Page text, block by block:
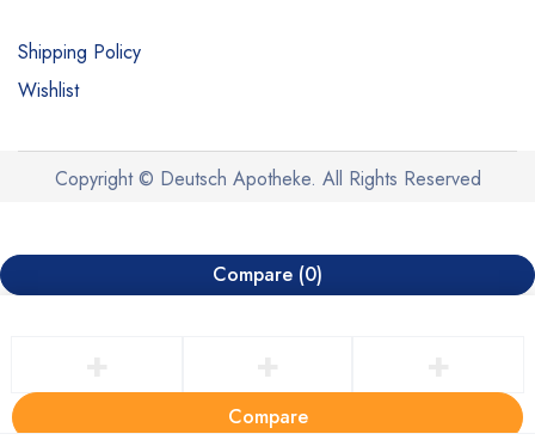
Shipping Policy
Wishlist
Copyright © Deutsch Apotheke. All Rights Reserved
Compare (0)
Compare